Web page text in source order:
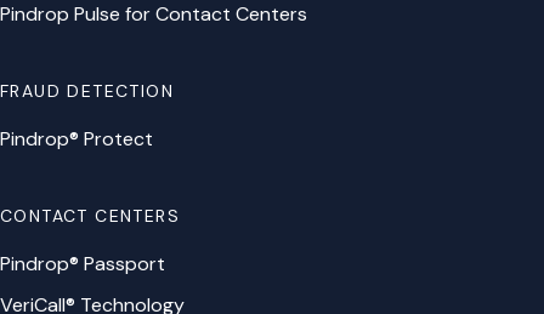
Pindrop Pulse for Contact Centers
FRAUD DETECTION
Pindrop® Protect
CONTACT CENTERS
Pindrop® Passport
VeriCall® Technology